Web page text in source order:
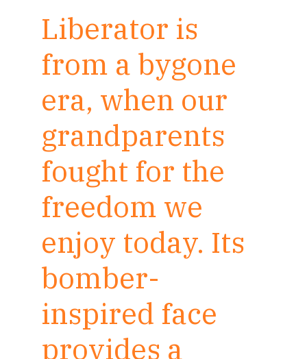
Liberator is
from a bygone
era, when our
grandparents
fought for the
freedom we
enjoy today. Its
bomber-
inspired face
provides a